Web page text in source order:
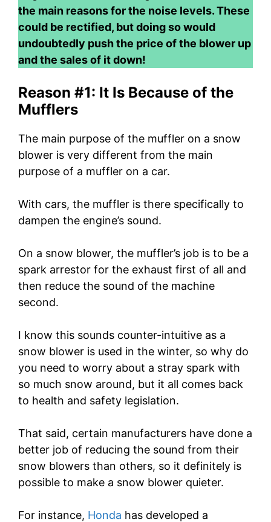
the main reasons for the noise levels. These
could be rectified, but doing so would
undoubtedly push the price of the blower up
and the sales of it down!
Reason #1: It Is Because of the
Mufflers
The main purpose of the muffler on a snow
blower is very different from the main
purpose of a muffler on a car.
With cars, the muffler is there specifically to
dampen the engine’s sound.
On a snow blower, the muffler’s job is to be a
spark arrestor for the exhaust first of all and
then reduce the sound of the machine
second.
I know this sounds counter-intuitive as a
snow blower is used in the winter, so why do
you need to worry about a stray spark with
so much snow around, but it all comes back
to health and safety legislation.
That said, certain manufacturers have done a
better job of reducing the sound from their
snow blowers than others, so it definitely is
possible to make a snow blower quieter.
For instance, Honda has developed a